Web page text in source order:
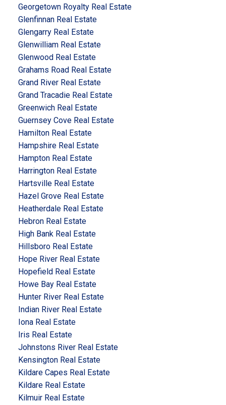
Georgetown Royalty Real Estate
Glenfinnan Real Estate
Glengarry Real Estate
Glenwilliam Real Estate
Glenwood Real Estate
Grahams Road Real Estate
Grand River Real Estate
Grand Tracadie Real Estate
Greenwich Real Estate
Guernsey Cove Real Estate
Hamilton Real Estate
Hampshire Real Estate
Hampton Real Estate
Harrington Real Estate
Hartsville Real Estate
Hazel Grove Real Estate
Heatherdale Real Estate
Hebron Real Estate
High Bank Real Estate
Hillsboro Real Estate
Hope River Real Estate
Hopefield Real Estate
Howe Bay Real Estate
Hunter River Real Estate
Indian River Real Estate
Iona Real Estate
Iris Real Estate
Johnstons River Real Estate
Kensington Real Estate
Kildare Capes Real Estate
Kildare Real Estate
Kilmuir Real Estate